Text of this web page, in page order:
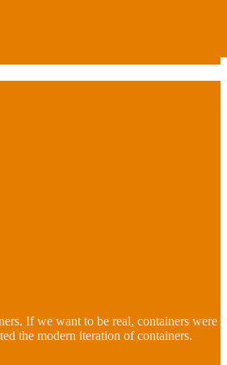
If we want to be real, containers were
the modern iteration of containers.